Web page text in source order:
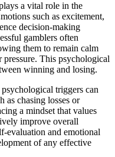
a vital role in the
such as excitement,
decision-making
gamblers often
them to remain calm
pressure. This psychological
winning and losing.
triggers can
as chasing losses or
a mindset that values
improve overall
evaluation and emotional
of any effective